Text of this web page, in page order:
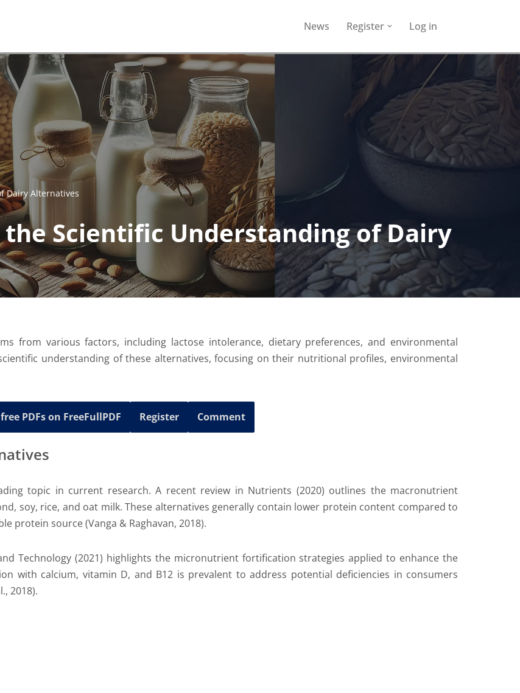
News Register Log in
Dairy Alternatives
the Scientific Understanding of Dairy
from various factors, including lactose intolerance, dietary preferences, and environmental
understanding of these alternatives, focusing on their nutritional profiles, environmental
PDFs on FreeFullPDF Register Comment
topic in current research. A recent review in Nutrients (2020) outlines the macronutrient
soy, rice, and oat milk. These alternatives generally contain lower protein content compared to
protein source (Vanga & Raghavan, 2018).
Technology (2021) highlights the micronutrient fortification strategies applied to enhance the
with calcium, vitamin D, and B12 is prevalent to address potential deficiencies in consumers
2018).